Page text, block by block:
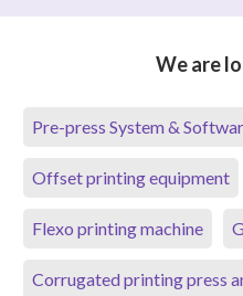
We are
Pre-press System &
Offset printing equipment
Flexo printing machine
Corrugated printing press